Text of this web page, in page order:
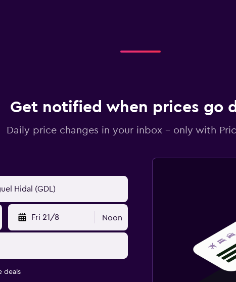
Get notified when prices go
Daily price changes in your inbox - only with
Fri 21/8 Noon
deals